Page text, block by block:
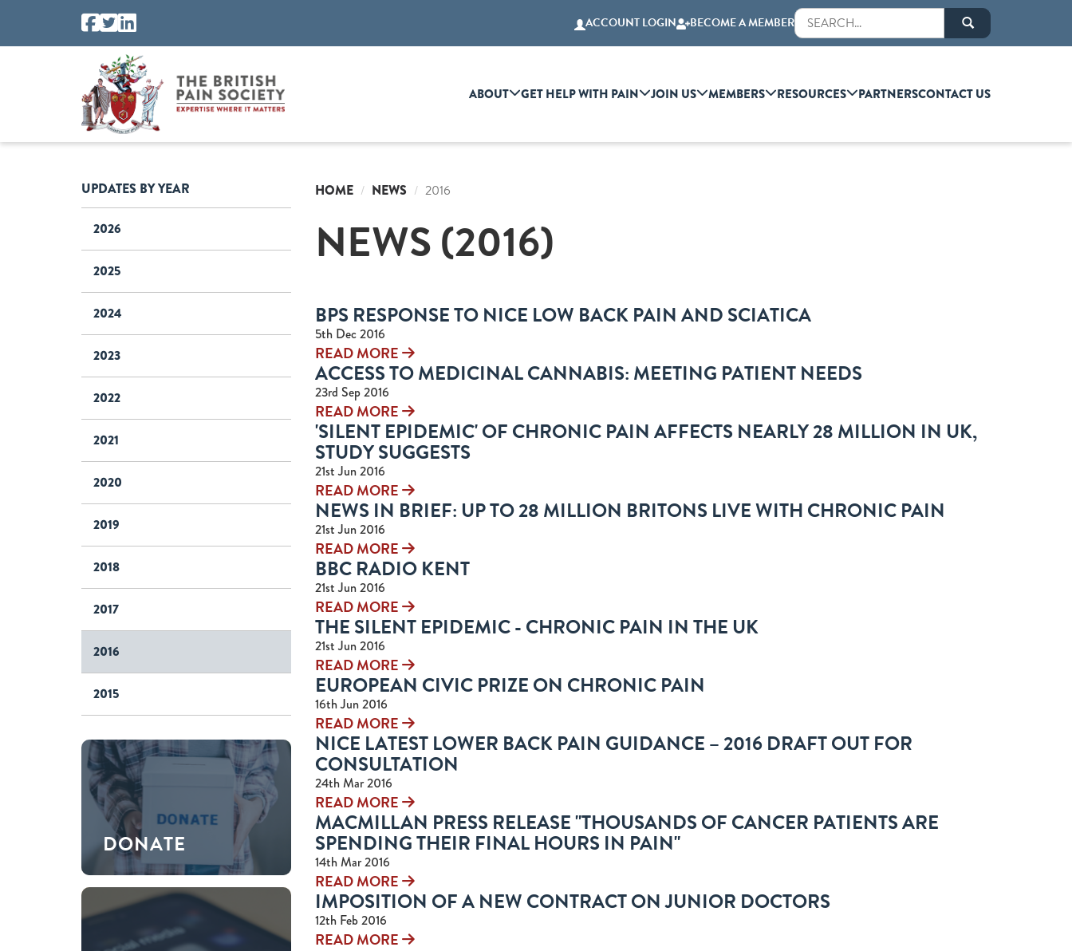
ACCOUNT LOGIN BECOME A MEMBER
ABOUT GET HELP WITH PAIN JOIN US MEMBERS RESOURCES PARTNERSCONTACT US
UPDATES BY YEAR
2026
2025
2024
2023
2022
2021
2020
2019
2018
2017
2016
2015
DONATE
HOME NEWS 2016
NEWS (2016)
BPS RESPONSE TO NICE LOW BACK PAIN AND SCIATICA
5th Dec 2016
READ MORE
ACCESS TO MEDICINAL CANNABIS: MEETING PATIENT NEEDS
23rd Sep 2016
READ MORE
'SILENT EPIDEMIC' OF CHRONIC PAIN AFFECTS NEARLY 28 MILLION IN UK,
STUDY SUGGESTS
21st Jun 2016
READ MORE
NEWS IN BRIEF: UP TO 28 MILLION BRITONS LIVE WITH CHRONIC PAIN
21st Jun 2016
READ MORE
BBC RADIO KENT
21st Jun 2016
READ MORE
THE SILENT EPIDEMIC - CHRONIC PAIN IN THE UK
21st Jun 2016
READ MORE
EUROPEAN CIVIC PRIZE ON CHRONIC PAIN
16th Jun 2016
READ MORE
NICE LATEST LOWER BACK PAIN GUIDANCE – 2016 DRAFT OUT FOR
CONSULTATION
24th Mar 2016
READ MORE
MACMILLAN PRESS RELEASE "THOUSANDS OF CANCER PATIENTS ARE
SPENDING THEIR FINAL HOURS IN PAIN"
14th Mar 2016
READ MORE
IMPOSITION OF A NEW CONTRACT ON JUNIOR DOCTORS
12th Feb 2016
READ MORE